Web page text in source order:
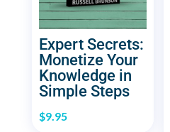
Expert Secrets:
Monetize Your
Knowledge in
Simple Steps
$9.95